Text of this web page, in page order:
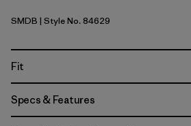
Smolder Blue
SMDB | Style No. 84629
Fit
Specs & Features